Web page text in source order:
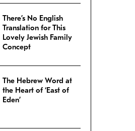
There’s No English
Translation for This
Lovely Jewish Family
Concept
The Hebrew Word at
the Heart of ‘East of
Eden’